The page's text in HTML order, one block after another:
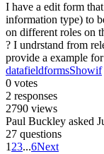
I have a edit form
information type) to
on different roles on
? I undrstand from
provide a example
datafieldformsShowif
0 votes
2 responses
2790 views
Paul Buckley asked
27 questions
1 23...6Next